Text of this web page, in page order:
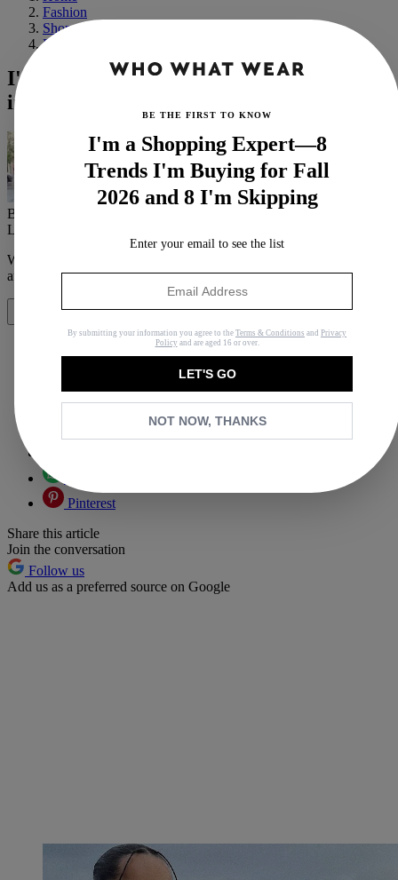
Fashion
Shopping
Basics
I'm Convinced These 29 Pieces Would Be
in Zoë Kravitz's Cart Right Now
By
Last updated
When you purchase through links on our site, we may earn an
affiliate commission.Here’s how it works.
Copy link
Pinterest
Share this article
Join the conversation
Follow us
Add us as a preferred source on Google
BE THE FIRST TO KNOW
I'm a Shopping Expert—8
Trends I'm Buying for Fall
2026 and 8 I'm Skipping
Enter your email to see the list
By submitting your information you agree to the Terms & Conditions and Privacy
Policy and are aged 16 or over.
LET'S GO
NOT NOW, THANKS